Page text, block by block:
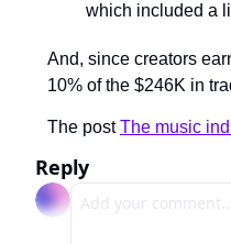
which included a
And, since creators
10% of the $246K in
The post The music
Reply